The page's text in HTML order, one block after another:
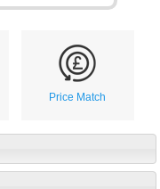
Price Match